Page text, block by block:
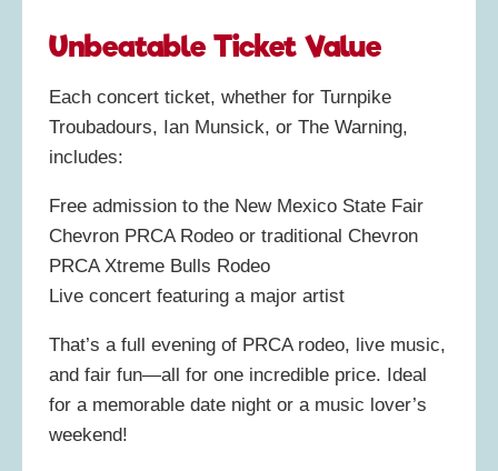
Unbeatable Ticket Value
Each concert ticket, whether for Turnpike
Troubadours, Ian Munsick, or The Warning,
includes:
Free admission to the New Mexico State Fair
Chevron PRCA Rodeo or traditional Chevron
PRCA Xtreme Bulls Rodeo
Live concert featuring a major artist
That’s a full evening of PRCA rodeo, live music,
and fair fun—all for one incredible price. Ideal
for a memorable date night or a music lover’s
weekend!